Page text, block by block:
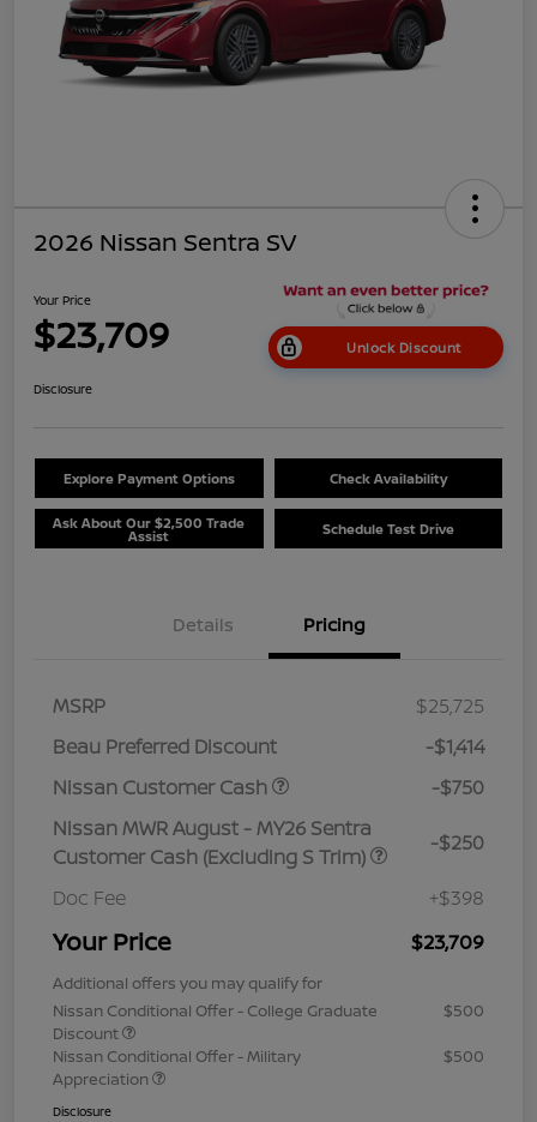
2026 Nissan Sentra SV
Your Price
$23,709 Unlock Discount
Disclosure
Explore Payment Options Check Availability
Ask About Our $2,500 Trade
Assist Schedule Test Drive
Details Pricing
MSRP
$25,725
Beau Preferred Discount
-$1,414
Nissan Customer Cash
-$750
Nissan MWR August - MY26 Sentra
Customer Cash (Excluding S Trim)
-$250
Doc Fee +$398
Your Price $23,709
Additional offers you may qualify for
Nissan Conditional Offer - College Graduate
Discount
$500
Nissan Conditional Offer - Military
Appreciation
$500
Disclosure